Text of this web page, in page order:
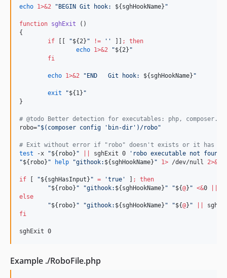
echo 1>&2 " BEGIN Git hook: ${sghHookName} "
function sghExit ()
{
if
"${2} " != ' ' ;
then
echo 1>&2 "${2} "
fi
echo 1>&2 " END   Git hook: ${sghHookName} "
exit "${1} "
}
# @todo Better detection for executables: php,
robo="$( composer config ' bin-dir ' ) /robo"
# Exit without error if "robo" doesn't exists or it has no
test -x "${robo} " sghExit 0 ' robo executable not found
"${robo} " help "githook: ${sghHookName} " 1> /dev/null 2>&1
if "${sghHasInput} " = 'true ' ;
then
"${robo} " "githook: ${sghHookName} " "${@} " <&0
else
"${robo} " "githook: ${sghHookName} " "${@} "
fi
sghExit 0
Example ./RoboFile.php